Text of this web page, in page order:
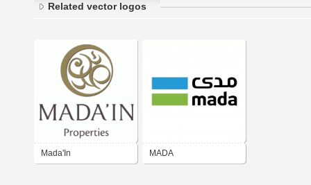
Related vector logos
Mada'In MADA